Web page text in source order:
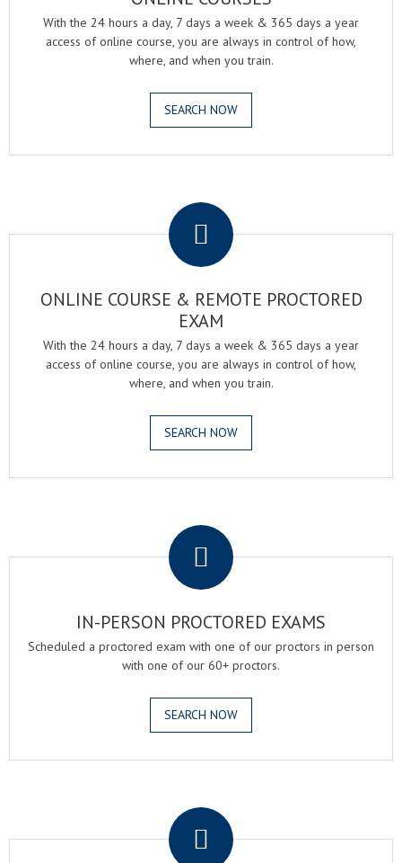
With the 24 hours a day, 7 days a week & 365 days a year
access of online course, you are always in control of how,
where, and when you train.
SEARCH NOW
ONLINE COURSE & REMOTE PROCTORED
EXAM
With the 24 hours a day, 7 days a week & 365 days a year
access of online course, you are always in control of how,
where, and when you train.
SEARCH NOW
IN-PERSON PROCTORED EXAMS
Scheduled a proctored exam with one of our proctors in person
with one of our 60+ proctors.
SEARCH NOW